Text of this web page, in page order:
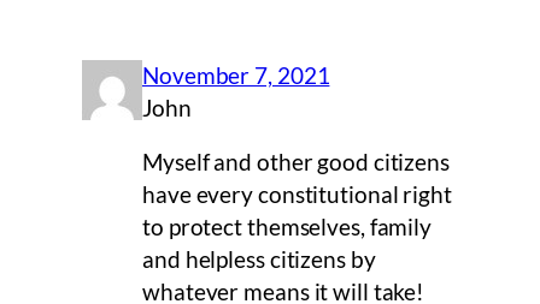
November 7, 2021
John
Myself and other good citizens
have every constitutional right
to protect themselves, family
and helpless citizens by
whatever means it will take!